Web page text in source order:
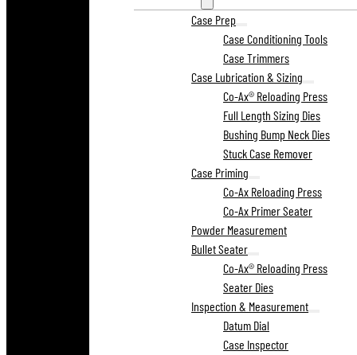
Case Prep
Case Conditioning Tools
Case Trimmers
Case Lubrication & Sizing
Co-Ax® Reloading Press
Full Length Sizing Dies
Bushing Bump Neck Dies
Stuck Case Remover
Case Priming
Co-Ax Reloading Press
Co-Ax Primer Seater
Powder Measurement
Bullet Seater
Co-Ax® Reloading Press
Seater Dies
Inspection & Measurement
Datum Dial
Case Inspector